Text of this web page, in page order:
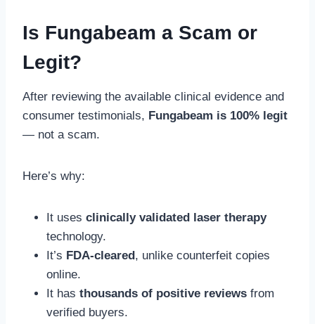
Is Fungabeam a Scam or
Legit?
After reviewing the available clinical evidence and
consumer testimonials, Fungabeam is 100% legit
— not a scam.
Here’s why:
It uses clinically validated laser therapy
technology.
It’s FDA-cleared, unlike counterfeit copies
online.
It has thousands of positive reviews from
verified buyers.